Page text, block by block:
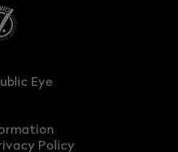
Eye
Policy